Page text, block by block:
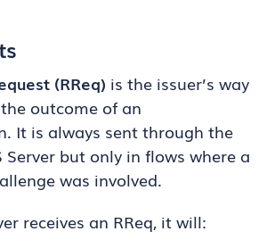
(RReq) is the issuer’s way
outcome of an
It is always sent through the
Server but only in flows where a
was involved.
receives an RReq, it will: